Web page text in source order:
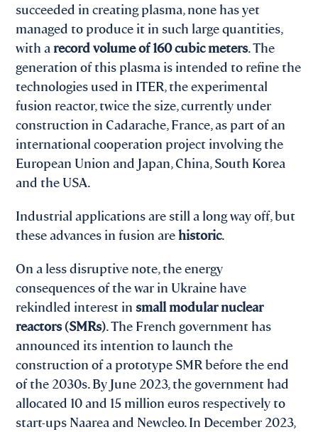
succeeded in creating plasma, none has yet
managed to produce it in such large quantities,
with arecord volume of 160 cubic meters. The
generation of this plasma is intended to refine the
technologies used in ITER, the experimental
fusion reactor, twice the size, currently under
construction in Cadarache, France, as part of an
international cooperation project involving the
European Union and Japan, China, South Korea
and the USA.
Industrial applications are still a long way off, but
these advances in fusion arehistoric.
On a less disruptive note, the energy
consequences of the war in Ukraine have
rekindled interest insmall modular nuclear
reactors (SMRs). The French government has
announced its intention to launch the
construction of a prototype SMR before the end
of the 2030s. By June 2023, the government had
allocated 10 and 15 million euros respectively to
start-ups Naarea and Newcleo. In December 2023,